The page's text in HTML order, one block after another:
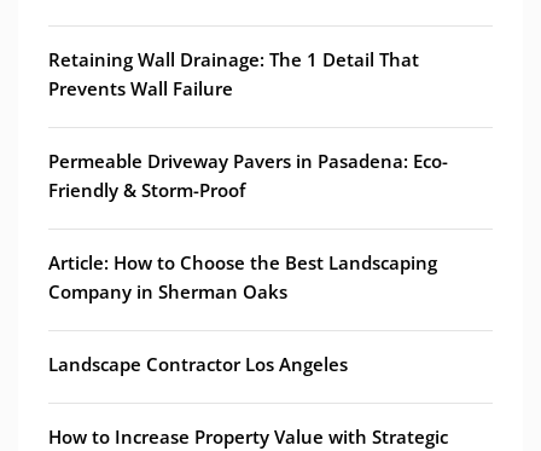
Retaining Wall Drainage: The 1 Detail That
Prevents Wall Failure
Permeable Driveway Pavers in Pasadena: Eco-
Friendly & Storm-Proof
Article: How to Choose the Best Landscaping
Company in Sherman Oaks
Landscape Contractor Los Angeles
How to Increase Property Value with Strategic